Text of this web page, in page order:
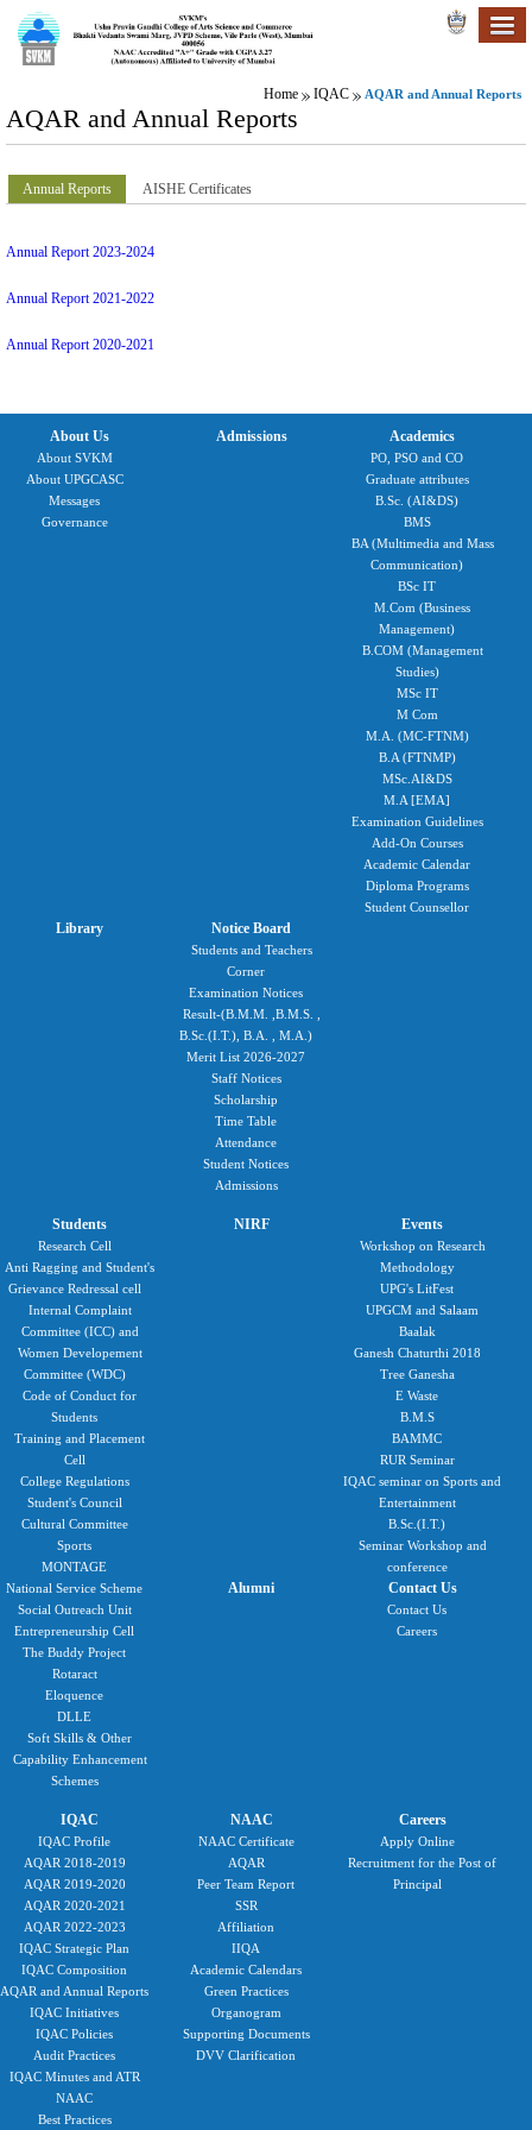
Home IQAC AQAR and Annual Reports
AQAR and Annual Reports
Annual Reports AISHE Certificates
Annual Report 2023-2024
Annual Report 2021-2022
Annual Report 2020-2021
About Us
About SVKM
About UPGCASC
Messages
Governance
Admissions Academics
PO, PSO and CO
Graduate attributes
B.Sc. (AI&DS)
BMS
BA (Multimedia and Mass
Communication)
BSc IT
M.Com (Business
Management)
B.COM (Management
Studies)
MSc IT
M Com
M.A. (MC-FTNM)
B.A (FTNMP)
MSc.AI&DS
M.A [EMA]
Examination Guidelines
Add-On Courses
Academic Calendar
Diploma Programs
Student Counsellor
Library Notice Board
Students and Teachers
Corner
Examination Notices
Result-(B.M.M. ,B.M.S. ,
B.Sc.(I.T.), B.A. , M.A.)
Merit List 2026-2027
Staff Notices
Scholarship
Time Table
Attendance
Student Notices
Admissions
Students
Research Cell
Anti Ragging and Student's
Grievance Redressal cell
Internal Complaint
Committee (ICC) and
Women Developement
Committee (WDC)
Code of Conduct for
Students
Training and Placement
Cell
College Regulations
Student's Council
Cultural Committee
Sports
MONTAGE
National Service Scheme
Social Outreach Unit
Entrepreneurship Cell
The Buddy Project
Rotaract
Eloquence
DLLE
Soft Skills & Other
Capability Enhancement
Schemes
NIRF Events
Workshop on Research
Methodology
UPG's LitFest
UPGCM and Salaam
Baalak
Ganesh Chaturthi 2018
Tree Ganesha
E Waste
B.M.S
BAMMC
RUR Seminar
IQAC seminar on Sports and
Entertainment
B.Sc.(I.T.)
Seminar Workshop and
conference
Alumni Contact Us
Contact Us
Careers
IQAC
IQAC Profile
AQAR 2018-2019
AQAR 2019-2020
AQAR 2020-2021
AQAR 2022-2023
IQAC Strategic Plan
IQAC Composition
AQAR and Annual Reports
IQAC Initiatives
IQAC Policies
Audit Practices
IQAC Minutes and ATR
NAAC
Best Practices
NAAC
NAAC Certificate
AQAR
Peer Team Report
SSR
Affiliation
IIQA
Academic Calendars
Green Practices
Organogram
Supporting Documents
DVV Clarification
Careers
Apply Online
Recruitment for the Post of
Principal